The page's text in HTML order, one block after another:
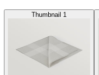
Thumbnail 1